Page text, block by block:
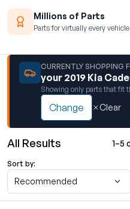
Millions of Parts
Parts for virtually every vehicle
CURRENTLY SHOPPING
your 2019 Kia
Showing only parts that fit
Change Clear
All Results 1–5
Sort by:
Recommended